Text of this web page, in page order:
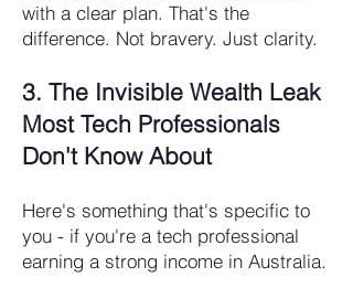
with a clear plan. That's the
difference. Not bravery. Just clarity.
3. The Invisible Wealth Leak
Most Tech Professionals
Don't Know About
Here's something that's specific to
you - if you're a tech professional
earning a strong income in Australia.